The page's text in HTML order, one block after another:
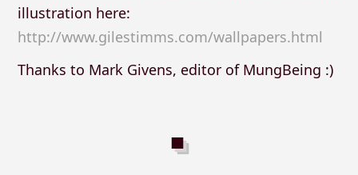
illustration here:
http://www.gilestimms.com/wallpapers.html
Thanks to Mark Givens, editor of MungBeing :)